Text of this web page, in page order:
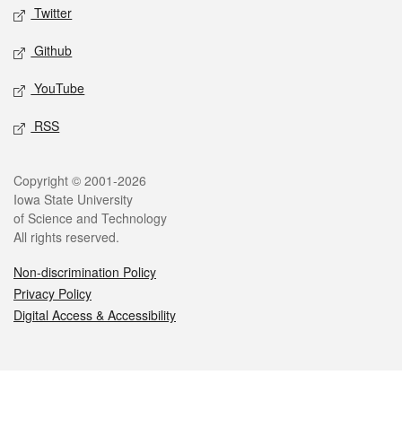
Twitter
Github
YouTube
RSS
Legal
Copyright © 2001-2026
Iowa State University
of Science and Technology
All rights reserved.
Non-discrimination Policy
Privacy Policy
Digital Access & Accessibility